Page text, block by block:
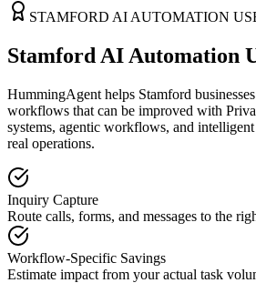
STAMFORD AI AUTOMATION
Stamford AI Automation
HummingAgent helps Stamford
workflows that can be improved with
systems, agentic workflows, and
real operations.
Inquiry Capture
Route calls, forms, and messages to the
Workflow-Specific Savings
Estimate impact from your actual task